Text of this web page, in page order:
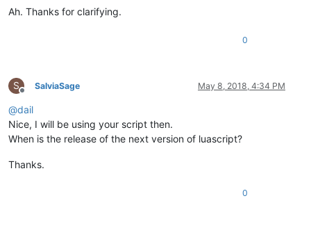
Ah. Thanks for clarifying.
0
S
Offline
SalviaSage May 8, 2018, 4:34 PM
@dail
Nice, I will be using your script then.
When is the release of the next version of luascript?
Thanks.
0